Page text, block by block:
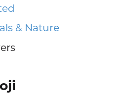
& Nature